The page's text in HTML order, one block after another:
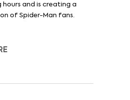
hours and is creating a
of Spider-Man fans.